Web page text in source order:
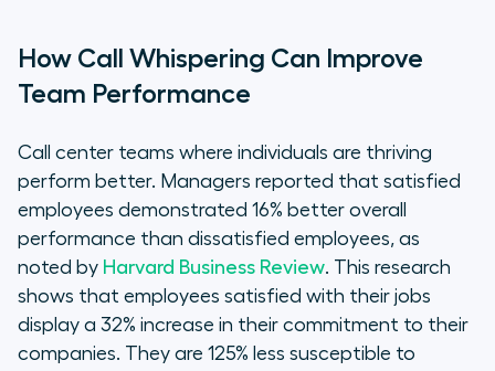
How Call Whispering Can Improve
Team Performance
Call center teams where individuals are thriving
perform better. Managers reported that satisfied
employees demonstrated 16% better overall
performance than dissatisfied employees, as
noted by Harvard Business Review. This research
shows that employees satisfied with their jobs
display a 32% increase in their commitment to their
companies. They are 125% less susceptible to